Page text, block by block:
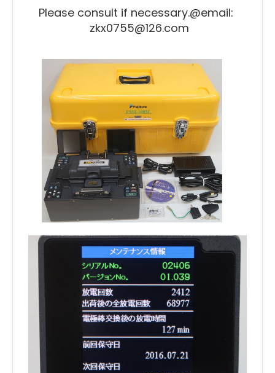
Please consult if necessary.@email:
zkx0755@126.com